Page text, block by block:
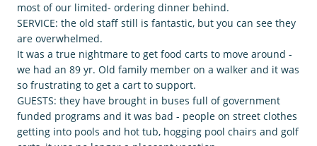
most of our limited- ordering dinner behind.
SERVICE: the old staff still is fantastic, but you can see they
are overwhelmed.
It was a true nightmare to get food carts to move around -
we had an 89 yr. Old family member on a walker and it was
so frustrating to get a cart to support.
GUESTS: they have brought in buses full of government
funded programs and it was bad - people on street clothes
getting into pools and hot tub, hogging pool chairs and golf